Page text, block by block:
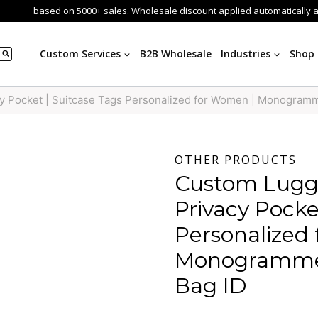
based on 5000+ sales. Wholesale discount applied automatically
Custom Services B2B Wholesale Industries Shop
Pocket | Suitcase Tags Personalized for Women |
OTHER PRODUCTS
Custom
Privacy
Bag ID